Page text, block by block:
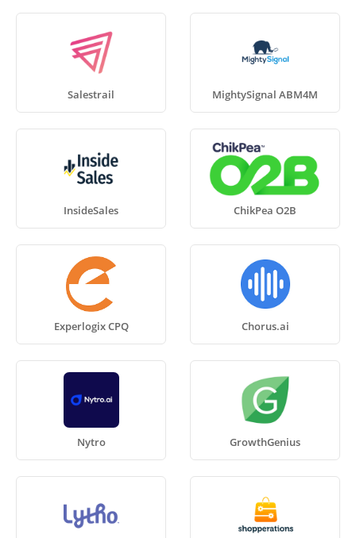
Salestrail MightySignal ABM4M
InsideSales ChikPea O2B
Experlogix CPQ Chorus.ai
Nytro GrowthGenius